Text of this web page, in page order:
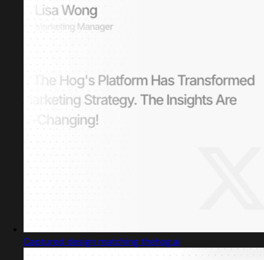
Captured design matching thehog.ai